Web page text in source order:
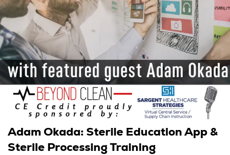
Adam Okada: Sterile Education App &
Sterile Processing Training